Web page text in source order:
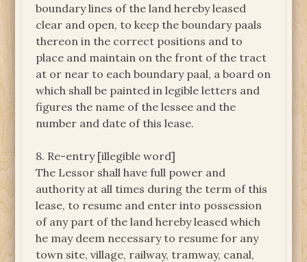
boundary lines of the land hereby leased
clear and open, to keep the boundary paals
thereon in the correct positions and to
place and maintain on the front of the tract
at or near to each boundary paal, a board on
which shall be painted in legible letters and
figures the name of the lessee and the
number and date of this lease.
8. Re-entry [illegible word]
The Lessor shall have full power and
authority at all times during the term of this
lease, to resume and enter into possession
of any part of the land hereby leased which
he may deem necessary to resume for any
town site, village, railway, tramway, canal,